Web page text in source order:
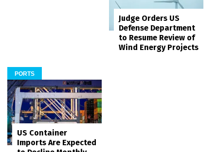
Judge Orders US
Defense Department
to Resume Review of
Wind Energy Projects
PORTS
US Container
Imports Are Expected